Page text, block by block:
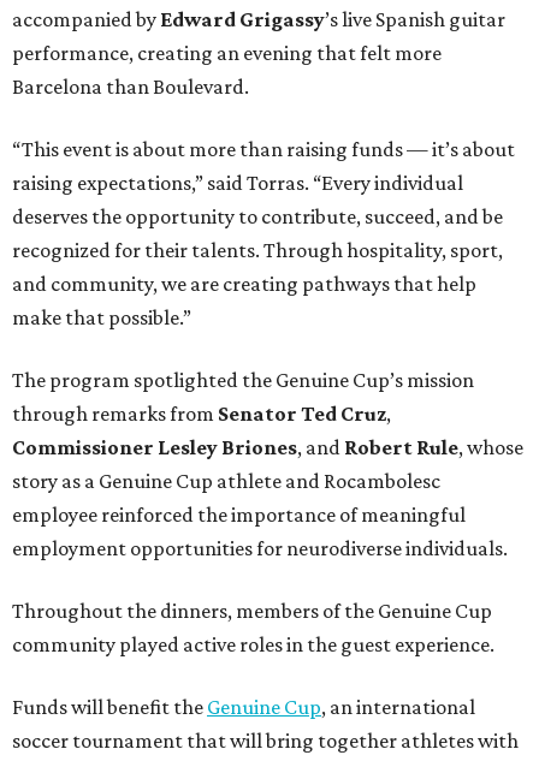
accompanied by Edward Grigassy’s live Spanish guitar
performance, creating an evening that felt more
Barcelona than Boulevard.
“This event is about more than raising funds — it’s about
raising expectations,” said Torras. “Every individual
deserves the opportunity to contribute, succeed, and be
recognized for their talents. Through hospitality, sport,
and community, we are creating pathways that help
make that possible.”
The program spotlighted the Genuine Cup’s mission
through remarks from Senator Ted Cruz,
Commissioner Lesley Briones, and Robert Rule, whose
story as a Genuine Cup athlete and Rocambolesc
employee reinforced the importance of meaningful
employment opportunities for neurodiverse individuals.
Throughout the dinners, members of the Genuine Cup
community played active roles in the guest experience.
Funds will benefit the Genuine Cup, an international
soccer tournament that will bring together athletes with